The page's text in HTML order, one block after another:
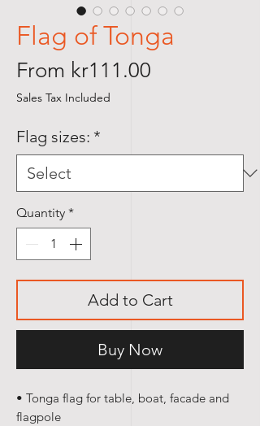
Flag of Tonga
From kr111.00
Sales Tax Included
Flag sizes: *
Quantity *
Add to Cart
Buy Now
• Tonga flag for table, boat, facade and
flagpole